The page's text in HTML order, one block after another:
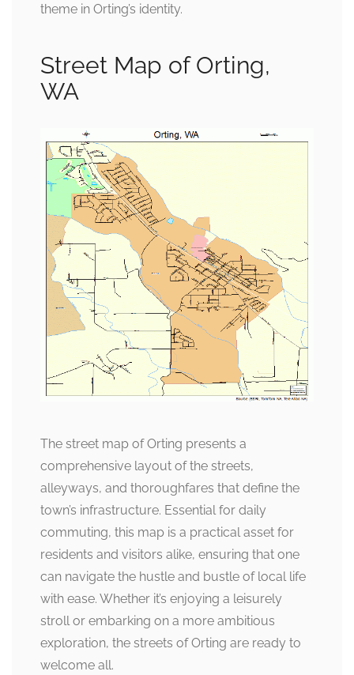
theme in Orting’s identity.
Street Map of Orting,
WA
The street map of Orting presents a
comprehensive layout of the streets,
alleyways, and thoroughfares that define the
town’s infrastructure. Essential for daily
commuting, this map is a practical asset for
residents and visitors alike, ensuring that one
can navigate the hustle and bustle of local life
with ease. Whether it’s enjoying a leisurely
stroll or embarking on a more ambitious
exploration, the streets of Orting are ready to
welcome all.